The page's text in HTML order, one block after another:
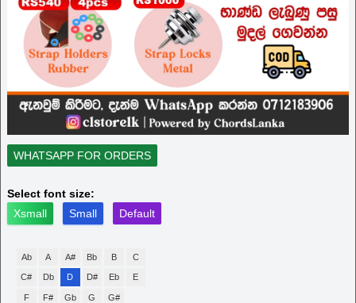
WHATSAPP FOR ORDERS
Select font size:
Xsmall
Small Default
Ab A A# Bb B C
C# Db D D# Eb E
F F# Gb G G#